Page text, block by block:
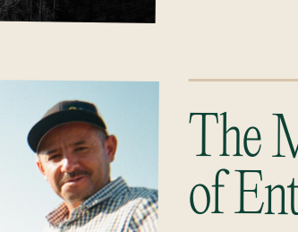
The
of